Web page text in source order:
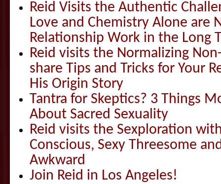
Reid Visits the Authentic
Love and Chemistry Alone are
Relationship Work in the Long
Reid visits the Normalizing
share Tips and Tricks for Your
His Origin Story
Tantra for Skeptics? 3 Things
About Sacred Sexuality
Reid visits the Sexploration
Conscious, Sexy Threesome
Awkward
Join Reid in Los Angeles!